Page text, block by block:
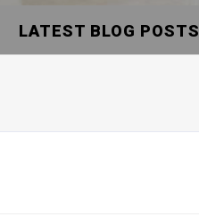
LATEST BLOG POSTS